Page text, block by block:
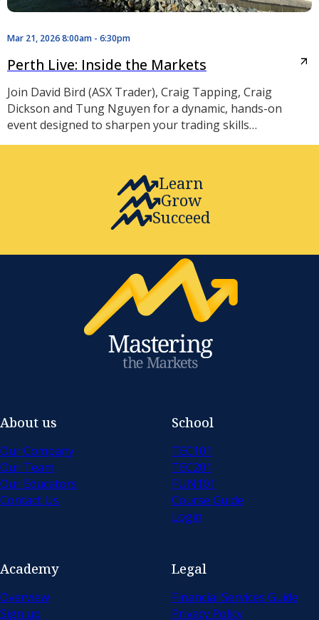
Mar 21, 2026 8:00am - 6:30pm
Perth Live: Inside the Markets
Join David Bird (ASX Trader), Craig Tapping, Craig
Dickson and Tung Nguyen for a dynamic, hands-on
event designed to sharpen your trading skills…
Learn
Grow
Succeed
About us
Our Company
Our Team
Our Educators
Contact Us
School
TEC101
TEC201
FUN101
Course Guide
Login
Academy
Overview
Sign up
Legal
Financial Services Guide
Privacy Policy